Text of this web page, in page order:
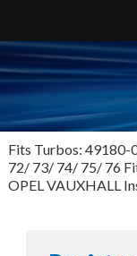
Fits Turbos:
72/ 73/ 74/ 75/ 76
OPEL VAUXHALL